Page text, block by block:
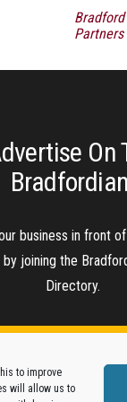
to improve
will allow us to
Partners
On
business in front
joining the
Directory.